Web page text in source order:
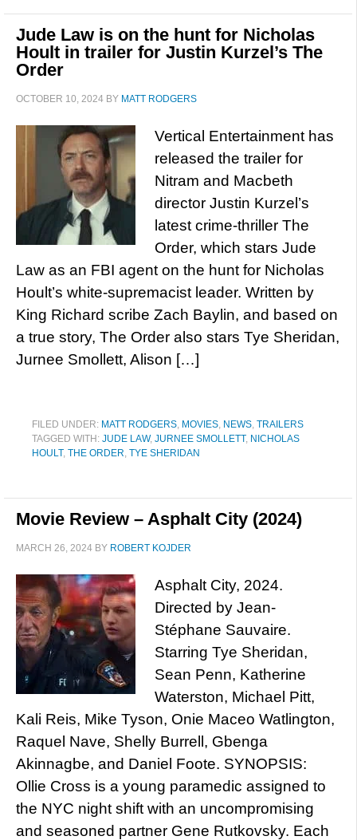
Jude Law is on the hunt for Nicholas
Hoult in trailer for Justin Kurzel’s The
Order
OCTOBER 10, 2024 BY MATT RODGERS
Vertical Entertainment has
released the trailer for
Nitram and Macbeth
director Justin Kurzel’s
latest crime-thriller The
Order, which stars Jude
Law as an FBI agent on the hunt for Nicholas
Hoult’s white-supremacist leader. Written by
King Richard scribe Zach Baylin, and based on
a true story, The Order also stars Tye Sheridan,
Jurnee Smollett, Alison […]
FILED UNDER: MATT RODGERS, MOVIES, NEWS, TRAILERS
TAGGED WITH: JUDE LAW, JURNEE SMOLLETT, NICHOLAS
HOULT, THE ORDER, TYE SHERIDAN
Movie Review – Asphalt City (2024)
MARCH 26, 2024 BY ROBERT KOJDER
Asphalt City, 2024.
Directed by Jean-
Stéphane Sauvaire.
Starring Tye Sheridan,
Sean Penn, Katherine
Waterston, Michael Pitt,
Kali Reis, Mike Tyson, Onie Maceo Watlington,
Raquel Nave, Shelly Burrell, Gbenga
Akinnagbe, and Daniel Foote. SYNOPSIS:
Ollie Cross is a young paramedic assigned to
the NYC night shift with an uncompromising
and seasoned partner Gene Rutkovsky. Each